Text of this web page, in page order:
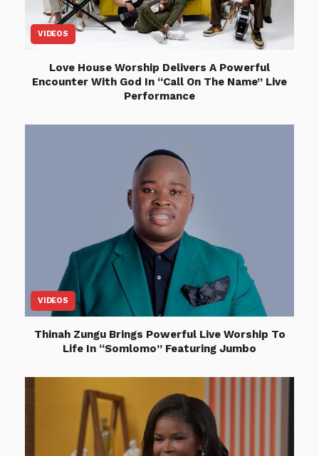
VIDEOS
Love House Worship Delivers A Powerful
Encounter With God In “Call On The Name” Live
Performance
VIDEOS
Thinah Zungu Brings Powerful Live Worship To
Life In “Somlomo” Featuring Jumbo